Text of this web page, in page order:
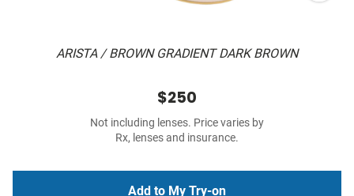
ARISTA / BROWN GRADIENT DARK BROWN
$250
Not including lenses. Price varies by
Rx, lenses and insurance.
Add to My Try-on